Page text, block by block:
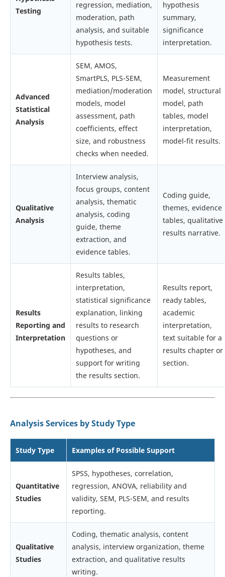
Testing
regression, mediation,
moderation, path
analysis, and suitable
hypothesis tests.
hypothesis
summary,
significance
interpretation.
Advanced
Statistical
Analysis
SEM, AMOS,
SmartPLS, PLS-SEM,
mediation/moderation
models, model
assessment, path
coefficients, effect
size, and robustness
checks when needed.
Measurement
model, structural
model, path
tables, model
interpretation,
model-fit results.
Qualitative
Analysis
Interview analysis,
focus groups, content
analysis, thematic
analysis, coding
guide, theme
extraction, and
evidence tables.
Coding guide,
themes, evidence
tables, qualitative
results narrative.
Results
Reporting and
Interpretation
Results tables,
interpretation,
statistical significance
explanation, linking
results to research
questions or
hypotheses, and
support for writing
the results section.
Results report,
ready tables,
academic
interpretation,
text suitable for a
results chapter or
section.
Analysis Services by Study Type
Study Type Examples of Possible Support
Quantitative
Studies
SPSS, hypotheses, correlation,
regression, ANOVA, reliability and
validity, SEM, PLS-SEM, and results
reporting.
Qualitative
Studies
Coding, thematic analysis, content
analysis, interview organization, theme
extraction, and qualitative results
writing.